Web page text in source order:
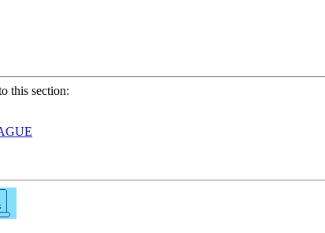
this section: